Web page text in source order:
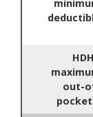
out-
pocket